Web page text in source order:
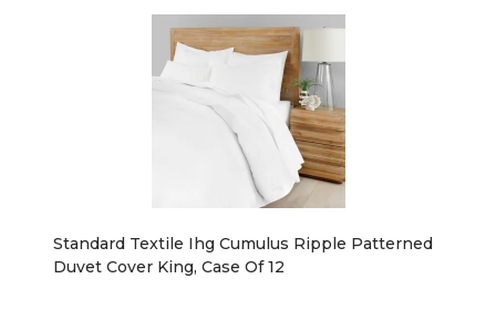
Standard Textile Ihg Cumulus Ripple Patterned
Duvet Cover King, Case Of 12